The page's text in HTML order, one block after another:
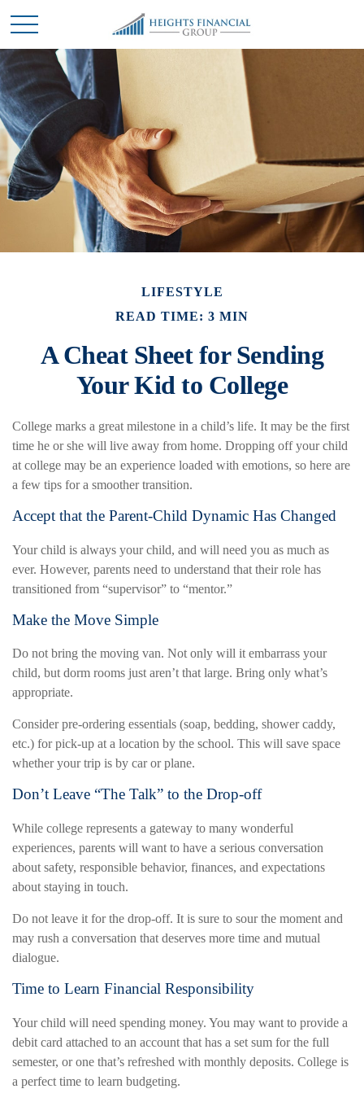
LIFESTYLE
READ TIME: 3 MIN
A Cheat Sheet for Sending
Your Kid to College
College marks a great milestone in a child’s life. It may be the first
time he or she will live away from home. Dropping off your child
at college may be an experience loaded with emotions, so here are
a few tips for a smoother transition.
Accept that the Parent-Child Dynamic Has Changed
Your child is always your child, and will need you as much as
ever. However, parents need to understand that their role has
transitioned from “supervisor” to “mentor.”
Make the Move Simple
Do not bring the moving van. Not only will it embarrass your
child, but dorm rooms just aren’t that large. Bring only what’s
appropriate.
Consider pre-ordering essentials (soap, bedding, shower caddy,
etc.) for pick-up at a location by the school. This will save space
whether your trip is by car or plane.
Don’t Leave “The Talk” to the Drop-off
While college represents a gateway to many wonderful
experiences, parents will want to have a serious conversation
about safety, responsible behavior, finances, and expectations
about staying in touch.
Do not leave it for the drop-off. It is sure to sour the moment and
may rush a conversation that deserves more time and mutual
dialogue.
Time to Learn Financial Responsibility
Your child will need spending money. You may want to provide a
debit card attached to an account that has a set sum for the full
semester, or one that’s refreshed with monthly deposits. College is
a perfect time to learn budgeting.